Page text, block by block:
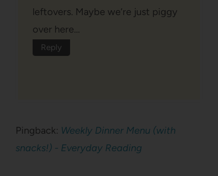
leftovers. Maybe we’re just piggy
over here…
Reply
Pingback: Weekly Dinner Menu (with
snacks!) - Everyday Reading